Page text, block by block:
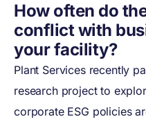
How often do
conflict with
your facility?
Plant Services recently
research project to
corporate ESG policies